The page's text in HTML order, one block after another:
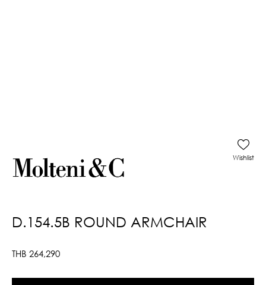
D.154.5B ROUND ARMCHAIR
THB 264,290
Wishlist